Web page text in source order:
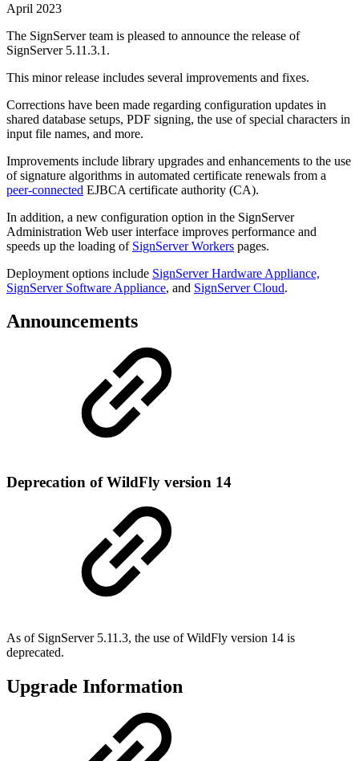
April 2023
The SignServer team is pleased to announce the release of
SignServer 5.11.3.1.
This minor release includes several improvements and fixes.
Corrections have been made regarding configuration updates in
shared database setups, PDF signing, the use of special characters in
input file names, and more.
Improvements include library upgrades and enhancements to the use
of signature algorithms in automated certificate renewals from a
peer-connected EJBCA certificate authority (CA).
In addition, a new configuration option in the SignServer
Administration Web user interface improves performance and
speeds up the loading of SignServer Workers pages.
Deployment options include SignServer Hardware Appliance,
SignServer Software Appliance, and SignServer Cloud.
Announcements
Deprecation of WildFly version 14
As of SignServer 5.11.3, the use of WildFly version 14 is
deprecated.
Upgrade Information